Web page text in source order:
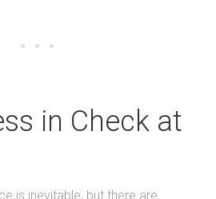
in Check at
is inevitable, but there are